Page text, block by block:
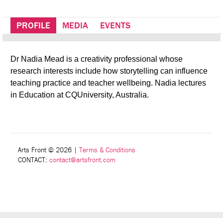
PROFILE MEDIA EVENTS
Dr Nadia Mead is a creativity professional whose
research interests include how storytelling can influence
teaching practice and teacher wellbeing. Nadia lectures
in Education at CQUniversity, Australia.
Arts Front © 2026
Terms & Conditions
CONTACT: contact@artsfront.com